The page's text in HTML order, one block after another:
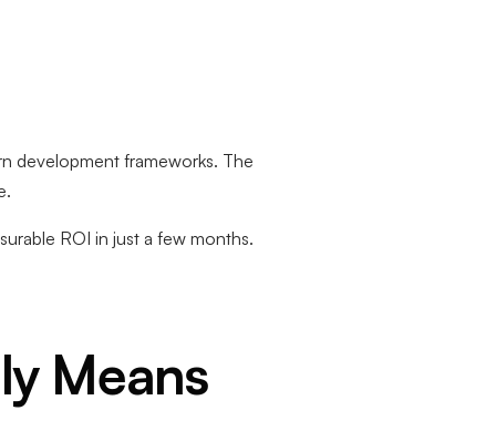
development frameworks. The
ROI in just a few months.
Means